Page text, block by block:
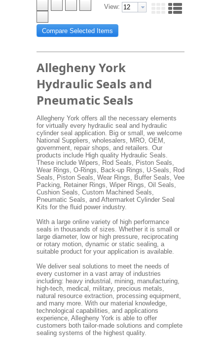
View:
Compare Selected Items
Allegheny York
Hydraulic Seals and
Pneumatic Seals
Allegheny York offers all the necessary elements
for virtually every hydraulic seal and hydraulic
cylinder seal application. Big or small, we welcome
National Suppliers, wholesalers, MRO, OEM,
government, repair shops, and retailers. Our
products include High quality Hydraulic Seals.
These include Wipers, Rod Seals, Piston Seals,
Wear Rings, O-Rings, Back-up Rings, U-Seals, Rod
Seals, Piston Seals, Wear Rings, Buffer Seals, Vee
Packing, Retainer Rings, Wiper Rings, Oil Seals,
Cushion Seals, Custom Machined Seals,
Pneumatic Seals, and Aftermarket Cylinder Seal
Kits for the fluid power industry.
With a large online variety of high performance
seals in thousands of sizes. Whether it is small or
large diameter, low or high pressure, reciprocating
or rotary motion, dynamic or static sealing, a
suitable product for your application is available.
We deliver seal solutions to meet the needs of
every customer in a vast array of industries
including: heavy industrial, mining, manufacturing,
high-tech, medical, military, precious metals,
natural resource extraction, processing equipment,
and many more. With our material knowledge,
technological capabilities, and applications
experience, Allegheny York is able to offer
customers both tailor-made solutions and complete
sealing systems of the highest quality.